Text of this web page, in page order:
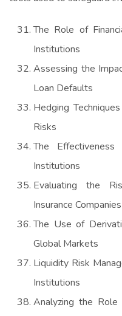
The Role of
Institutions
Assessing the
Loan Defaults
Hedging
Risks
The
Institutions
Evaluating the
Insurance Companies
The Use of
Global Markets
Liquidity Risk
Institutions
Analyzing the